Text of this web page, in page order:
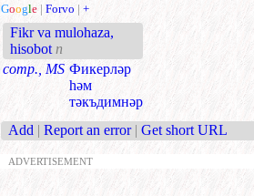
Google | Forvo | +
Fikr va mulohaza,
hisobot n
comp., MS Фикерләр
һәм
тәкъдимнәр
Add | Report an error | Get short URL
ADVERTISEMENT